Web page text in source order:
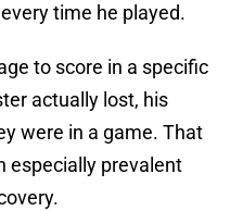
time he played.
to score in a specific
actually lost, his
were in a game. That
especially prevalent